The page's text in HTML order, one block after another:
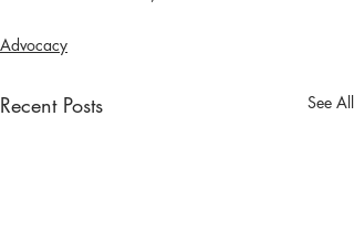
Advocacy
Recent Posts See All